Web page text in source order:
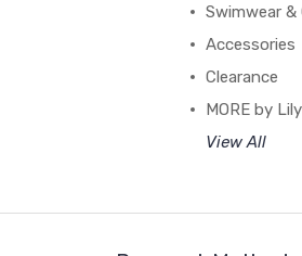
Swimwear
Accessories
Clearance
MORE by Lily
View All